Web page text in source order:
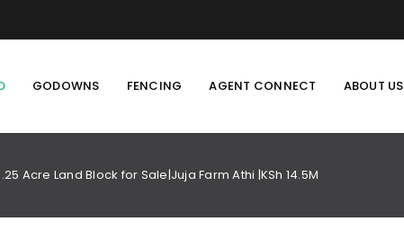
GODOWNS FENCING AGENT CONNECT ABOUT US
Acre Land Block for Sale|Juja Farm Athi |KSh 14.5M